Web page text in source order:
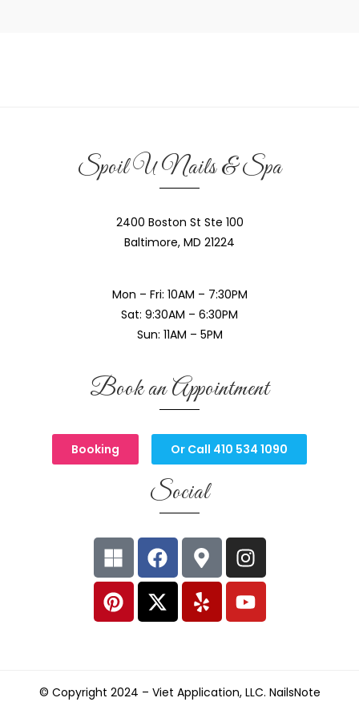
Spoil U Nails & Spa
2400 Boston St Ste 100
Baltimore, MD 21224
Mon – Fri: 10AM – 7:30PM
Sat: 9:30AM – 6:30PM
Sun: 11AM – 5PM
Book an Appointment
Booking Or Call 410 534 1090
Social
© Copyright 2024 – Viet Application, LLC. NailsNote